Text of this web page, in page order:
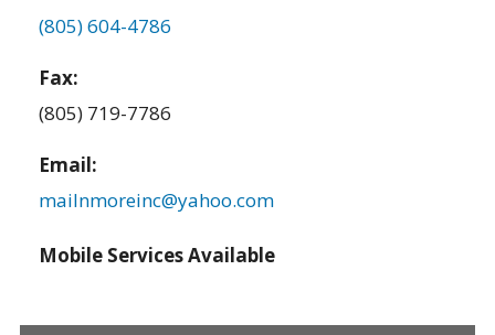
(805) 604-4786
Fax:
(805) 719-7786
Email:
mailnmoreinc@yahoo.com
Mobile Services Available